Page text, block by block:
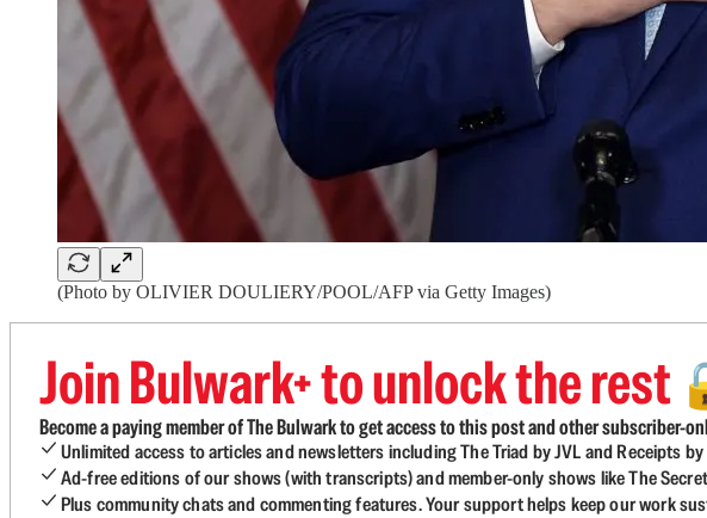
(Photo by OLIVIER DOULIERY/POOL/AFP via Getty Images)
Join Bulwark+ to unlock the rest
Become a paying member of The Bulwark to get access to this post and other subscriber-
Unlimited access to articles and newsletters including The Triad by JVL and Receipts
Ad-free editions of our shows (with transcripts) and member-only shows like The
Plus community chats and commenting features. Your support helps keep our work